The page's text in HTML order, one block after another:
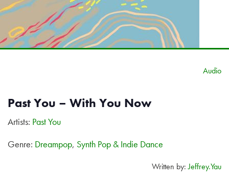
Audio
Past You – With You Now
Artists: Past You
Genre: Dreampop, Synth Pop & Indie Dance
Written by:Jeffrey.Yau